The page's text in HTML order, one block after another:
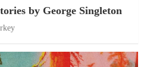
by George Singleton